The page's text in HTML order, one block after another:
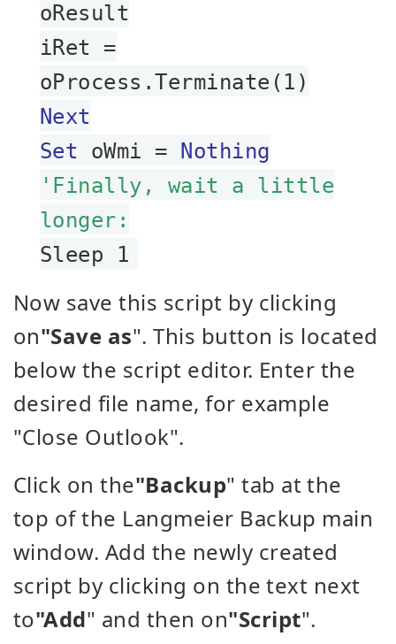
oResult
iRet =
oProcess.Terminate(1)
Next
Set oWmi =
Nothing
'Finally, wait a little
longer:
Sleep 1
Now save this script by clicking
on"Save as". This button is located
below the script editor. Enter the
desired file name, for example
"Close Outlook".
Click on the"Backup" tab at the
top of the Langmeier Backup main
window. Add the newly created
script by clicking on the text next
to"Add" and then on"Script".